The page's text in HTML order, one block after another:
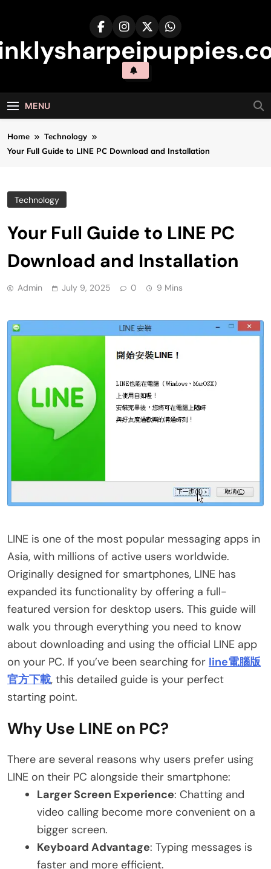
MENU
Home
Technology
Your Full Guide to LINE PC Download and Installation
Technology
Your Full Guide to LINE PC
Download and Installation
Admin July 9, 2025 0 9 Mins
LINE is one of the most popular messaging apps in
Asia, with millions of active users worldwide.
Originally designed for smartphones, LINE has
expanded its functionality by offering a full-
featured version for desktop users. This guide will
walk you through everything you need to know
about downloading and using the official LINE app
on your PC. If you’ve been searching for line電腦版
官方下載, this detailed guide is your perfect
starting point.
Why Use LINE on PC?
There are several reasons why users prefer using
LINE on their PC alongside their smartphone:
Larger Screen Experience: Chatting and
video calling become more convenient on a
bigger screen.
Keyboard Advantage: Typing messages is
faster and more efficient.